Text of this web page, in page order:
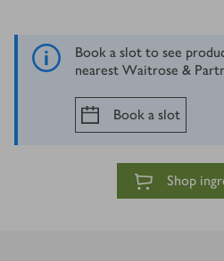
Book a slot to see
nearest Waitrose &
Book a slot
Shop